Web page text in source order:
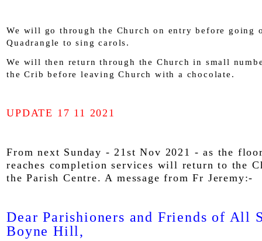
We will go through the Church on entry before going
Quadrangle to sing carols.
We will then return through the Church in small
the Crib before leaving Church with a chocolate.
UPDATE 17 11 2021
From next Sunday - 21st Nov 2021 - as the
reaches completion services will return to the
the Parish Centre. A message from Fr Jeremy:-
Dear Parishioners and Friends of All
Boyne Hill,